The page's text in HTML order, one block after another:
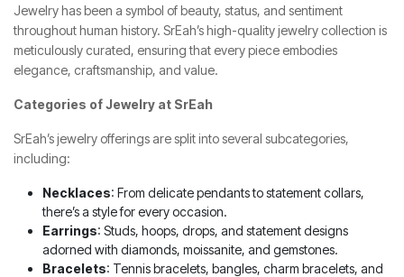
Jewelry has been a symbol of beauty, status, and sentiment
throughout human history. SrEah’s high-quality jewelry collection is
meticulously curated, ensuring that every piece embodies
elegance, craftsmanship, and value.
Categories of Jewelry at SrEah
SrEah’s jewelry offerings are split into several subcategories,
including:
Necklaces: From delicate pendants to statement collars,
there’s a style for every occasion.
Earrings: Studs, hoops, drops, and statement designs
adorned with diamonds, moissanite, and gemstones.
Bracelets: Tennis bracelets, bangles, charm bracelets, and